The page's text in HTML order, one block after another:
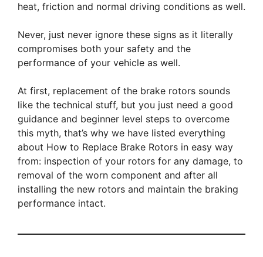
heat, friction and normal driving conditions as well.
Never, just never ignore these signs as it literally
compromises both your safety and the
performance of your vehicle as well.
At first, replacement of the brake rotors sounds
like the technical stuff, but you just need a good
guidance and beginner level steps to overcome
this myth, that’s why we have listed everything
about How to Replace Brake Rotors in easy way
from: inspection of your rotors for any damage, to
removal of the worn component and after all
installing the new rotors and maintain the braking
performance intact.